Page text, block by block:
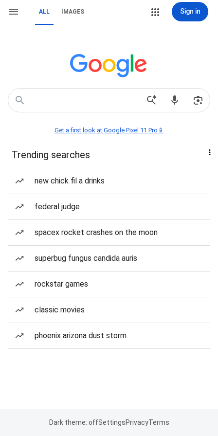
ALL IMAGES Sign in
Get a first look at Google Pixel 11 Pro📱
Trending searches
new chick fil a drinks
federal judge
spacex rocket crashes on the moon
superbug fungus candida auris
rockstar games
classic movies
phoenix arizona dust storm
Dark theme: offSettingsPrivacyTerms